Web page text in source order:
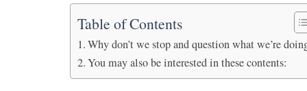
Table of Contents
Why don’t we stop and question what we’re
You may also be interested in these contents: